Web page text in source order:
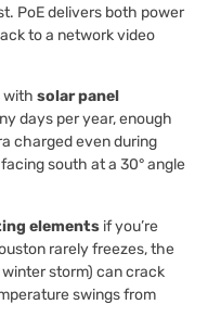
PoE delivers both power
to a network video
with solar panel
days per year, enough
charged even during
south at a 30° angle
elements if you’re
rarely freezes, the
storm) can crack
swings from